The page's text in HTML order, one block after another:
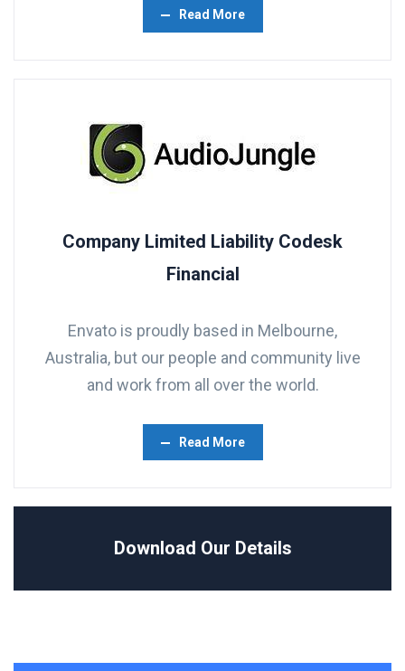
Read More
Company Limited Liability Codesk
Financial
Envato is proudly based in Melbourne,
Australia, but our people and community live
and work from all over the world.
Read More
Download Our Details